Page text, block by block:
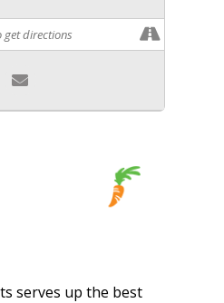
serves up the best